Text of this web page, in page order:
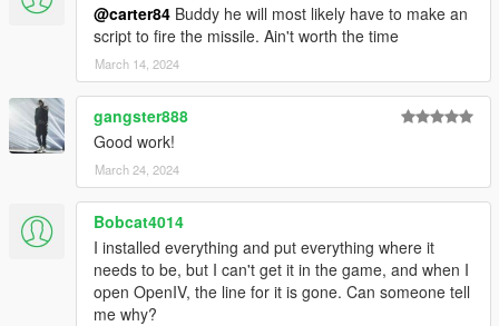
@carter84 Buddy he will most likely have to make an
script to fire the missile. Ain't worth the time
March 14, 2024
gangster888
Good work!
March 24, 2024
Bobcat4014
I installed everything and put everything where it
needs to be, but I can't get it in the game, and when I
open OpenIV, the line for it is gone. Can someone tell
me why?